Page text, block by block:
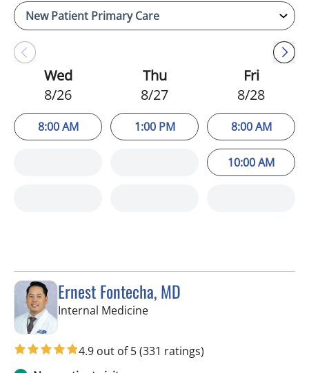
Wed
8/26
8:00 AM
Thu
8/27
1:00 PM
Fri
8/28
8:00 AM
10:00 AM
Ernest Fontecha, MD
Internal Medicinein Riverview, FL
4.9 out of 5(331 ratings)